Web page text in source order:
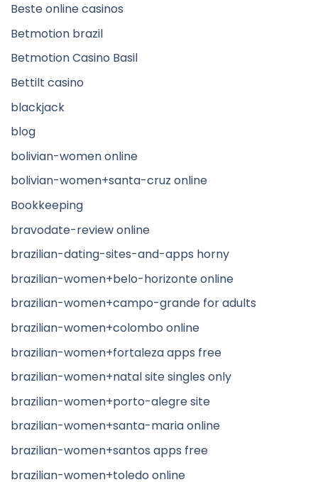
Beste online casinos
Betmotion brazil
Betmotion Casino Basil
Bettilt casino
blackjack
blog
bolivian-women online
bolivian-women+santa-cruz online
Bookkeeping
bravodate-review online
brazilian-dating-sites-and-apps horny
brazilian-women+belo-horizonte online
brazilian-women+campo-grande for adults
brazilian-women+colombo online
brazilian-women+fortaleza apps free
brazilian-women+natal site singles only
brazilian-women+porto-alegre site
brazilian-women+santa-maria online
brazilian-women+santos apps free
brazilian-women+toledo online